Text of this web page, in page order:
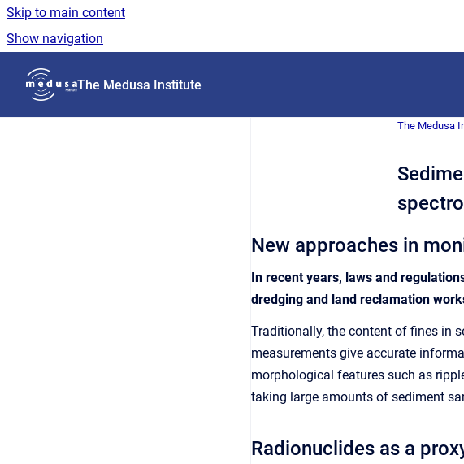
Skip to main content
Show navigation
The Medusa Institute
The Medusa
New approaches in
In recent years, laws and
dredging and land reclamation
Traditionally, the content of fines in
measurements give accurate
morphological features such as
taking large amounts of sediment
Radionuclides as a